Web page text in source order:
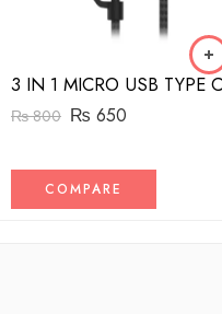
₨800 ₨ 650
COMPARE